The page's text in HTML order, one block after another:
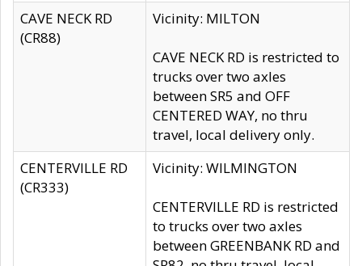
CAVE NECK RD
(CR88)
Vicinity: MILTON
CAVE NECK RD is restricted to
trucks over two axles
between SR5 and OFF
CENTERED WAY, no thru
travel, local delivery only.
CENTERVILLE RD
(CR333)
Vicinity: WILMINGTON
CENTERVILLE RD is restricted
to trucks over two axles
between GREENBANK RD and